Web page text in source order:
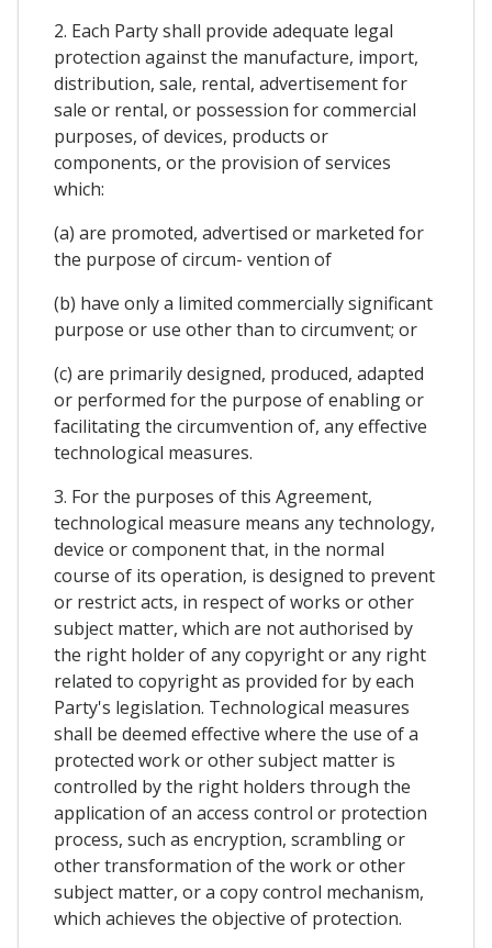
2. Each Party shall provide adequate legal
protection against the manufacture, import,
distribution, sale, rental, advertisement for
sale or rental, or possession for commercial
purposes, of devices, products or
components, or the provision of services
which:
(a) are promoted, advertised or marketed for
the purpose of circum- vention of
(b) have only a limited commercially significant
purpose or use other than to circumvent; or
(c) are primarily designed, produced, adapted
or performed for the purpose of enabling or
facilitating the circumvention of, any effective
technological measures.
3. For the purposes of this Agreement,
technological measure means any technology,
device or component that, in the normal
course of its operation, is designed to prevent
or restrict acts, in respect of works or other
subject matter, which are not authorised by
the right holder of any copyright or any right
related to copyright as provided for by each
Party's legislation. Technological measures
shall be deemed effective where the use of a
protected work or other subject matter is
controlled by the right holders through the
application of an access control or protection
process, such as encryption, scrambling or
other transformation of the work or other
subject matter, or a copy control mechanism,
which achieves the objective of protection.